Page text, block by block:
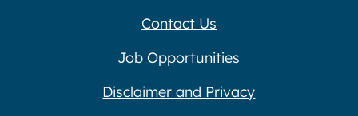
Contact Us
Job Opportunities
Disclaimer and Privacy